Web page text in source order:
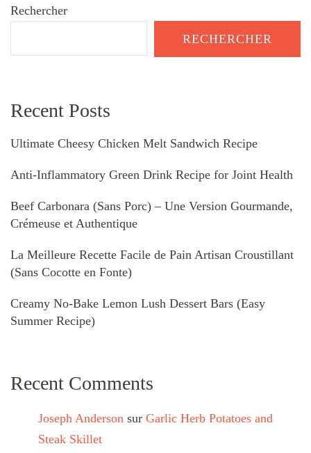
Rechercher
RECHERCHER
Recent Posts
Ultimate Cheesy Chicken Melt Sandwich Recipe
Anti-Inflammatory Green Drink Recipe for Joint Health
Beef Carbonara (Sans Porc) – Une Version Gourmande,
Crémeuse et Authentique
La Meilleure Recette Facile de Pain Artisan Croustillant
(Sans Cocotte en Fonte)
Creamy No-Bake Lemon Lush Dessert Bars (Easy
Summer Recipe)
Recent Comments
Joseph Anderson sur Garlic Herb Potatoes and
Steak Skillet